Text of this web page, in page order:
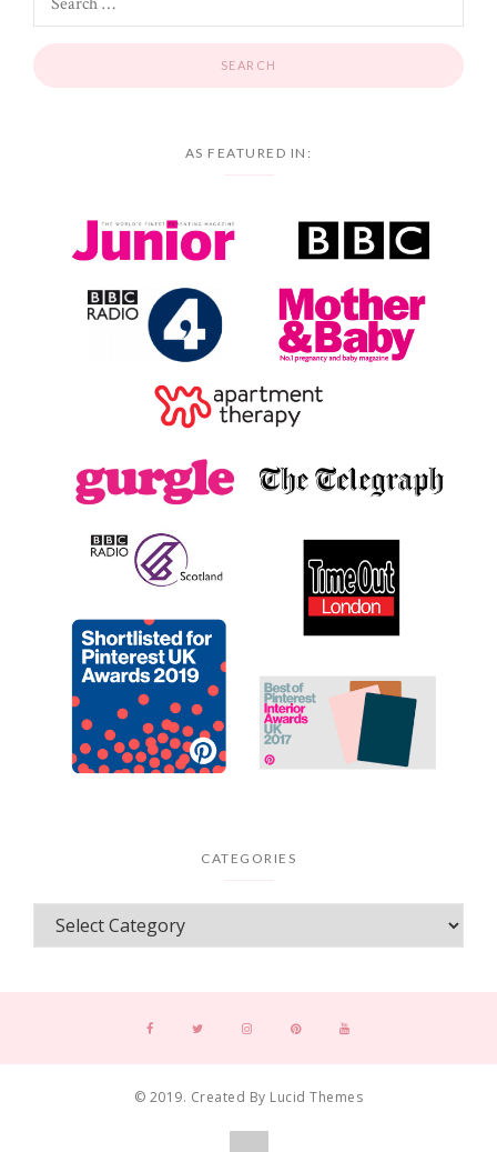
AS FEATURED IN:
CATEGORIES
© 2019. Created By Lucid Themes